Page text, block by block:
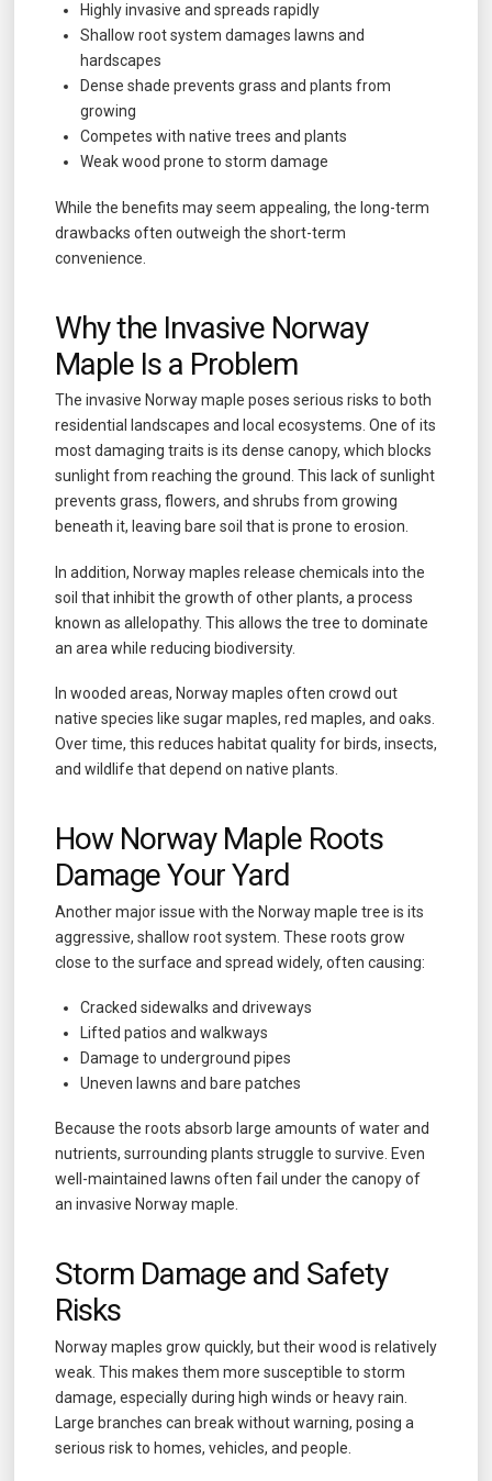
Highly invasive and spreads rapidly
Shallow root system damages lawns and
hardscapes
Dense shade prevents grass and plants from
growing
Competes with native trees and plants
Weak wood prone to storm damage
While the benefits may seem appealing, the long-term
drawbacks often outweigh the short-term
convenience.
Why the Invasive Norway
Maple Is a Problem
The invasive Norway maple poses serious risks to both
residential landscapes and local ecosystems. One of its
most damaging traits is its dense canopy, which blocks
sunlight from reaching the ground. This lack of sunlight
prevents grass, flowers, and shrubs from growing
beneath it, leaving bare soil that is prone to erosion.
In addition, Norway maples release chemicals into the
soil that inhibit the growth of other plants, a process
known as allelopathy. This allows the tree to dominate
an area while reducing biodiversity.
In wooded areas, Norway maples often crowd out
native species like sugar maples, red maples, and oaks.
Over time, this reduces habitat quality for birds, insects,
and wildlife that depend on native plants.
How Norway Maple Roots
Damage Your Yard
Another major issue with the Norway maple tree is its
aggressive, shallow root system. These roots grow
close to the surface and spread widely, often causing:
Cracked sidewalks and driveways
Lifted patios and walkways
Damage to underground pipes
Uneven lawns and bare patches
Because the roots absorb large amounts of water and
nutrients, surrounding plants struggle to survive. Even
well-maintained lawns often fail under the canopy of
an invasive Norway maple.
Storm Damage and Safety
Risks
Norway maples grow quickly, but their wood is relatively
weak. This makes them more susceptible to storm
damage, especially during high winds or heavy rain.
Large branches can break without warning, posing a
serious risk to homes, vehicles, and people.